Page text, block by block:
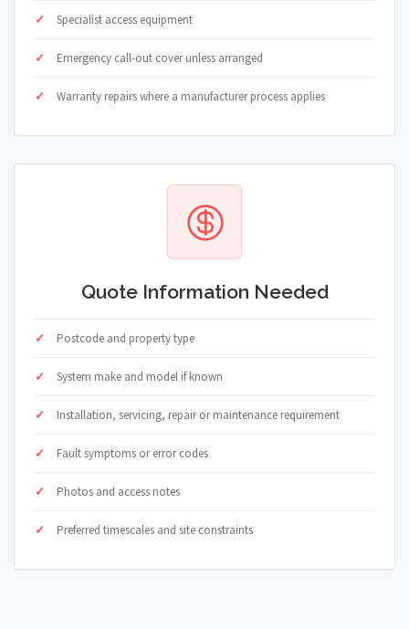
Specialist access equipment
Emergency call-out cover unless arranged
Warranty repairs where a manufacturer process applies
Quote Information Needed
Postcode and property type
System make and model if known
Installation, servicing, repair or maintenance requirement
Fault symptoms or error codes
Photos and access notes
Preferred timescales and site constraints